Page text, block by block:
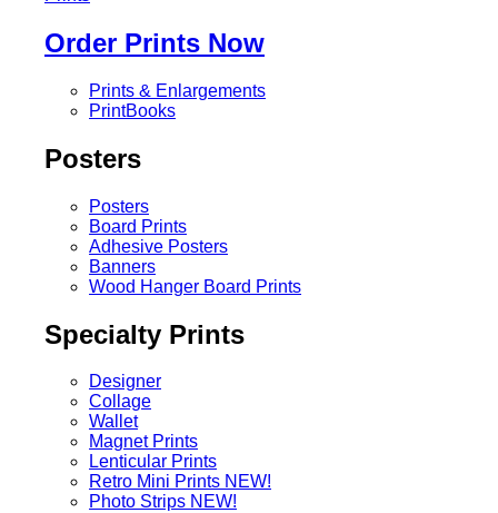
Order Prints Now
Prints & Enlargements
PrintBooks
Posters
Posters
Board Prints
Adhesive Posters
Banners
Wood Hanger Board Prints
Specialty Prints
Designer
Collage
Wallet
Magnet Prints
Lenticular Prints
Retro Mini Prints NEW!
Photo Strips NEW!